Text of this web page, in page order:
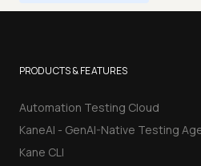
PRODUCTS & FEATURES
Automation Testing Cloud
KaneAI - GenAI-Native Testing
Kane CLI